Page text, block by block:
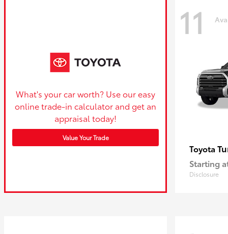
What's your car worth? Use our easy
online trade-in calculator and get an
appraisal today!
Value Your Trade
11
Toyota
Starting
Disclosure